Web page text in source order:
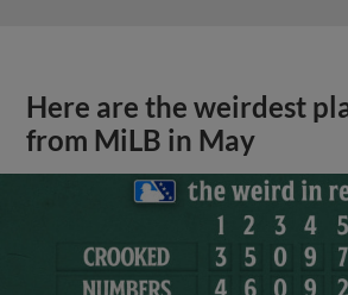
Here are the weirdest
from MiLB in May